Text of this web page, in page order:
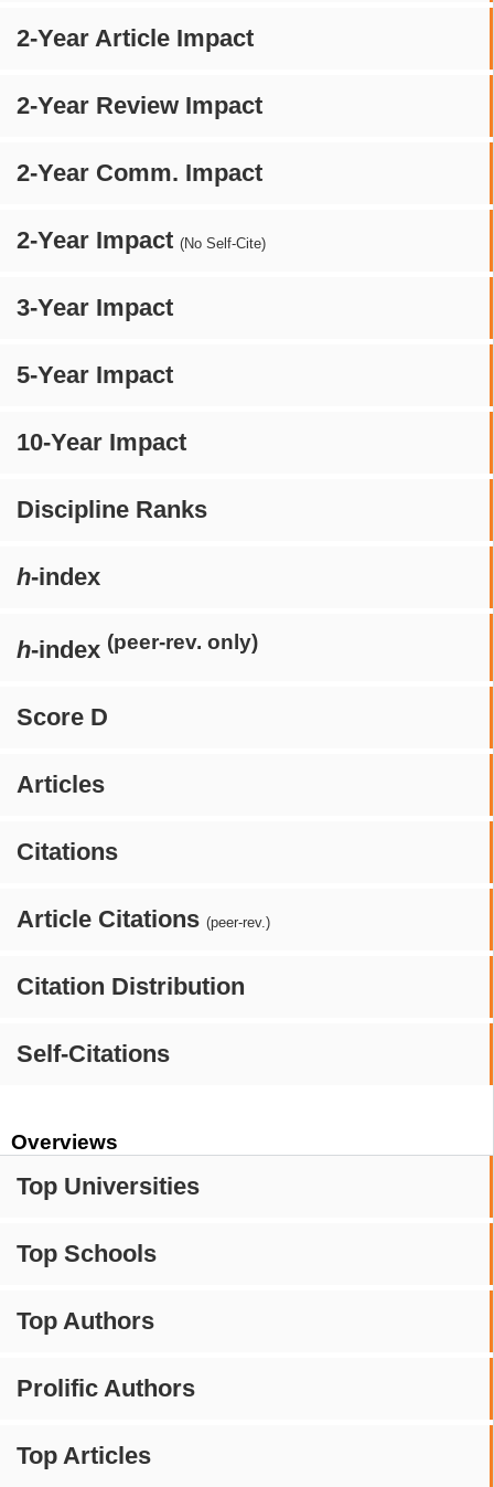
2-Year Article Impact
2-Year Review Impact
2-Year Comm. Impact
2-Year Impact (No Self-Cite)
3-Year Impact
5-Year Impact
10-Year Impact
Discipline Ranks
h-index
h-index (peer-rev. only)
Score D
Articles
Citations
Article Citations (peer-rev.)
Citation Distribution
Self-Citations
Overviews
Top Universities
Top Schools
Top Authors
Prolific Authors
Top Articles